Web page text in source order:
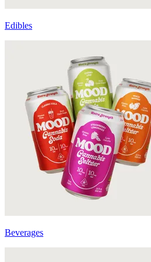
Edibles
Beverages